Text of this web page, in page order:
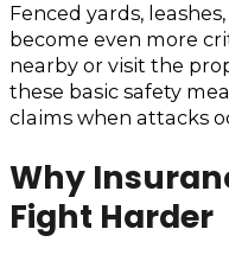
Fenced yards,
become even more
nearby or visit the
these basic safety
claims when attacks
Why
Fight Harder